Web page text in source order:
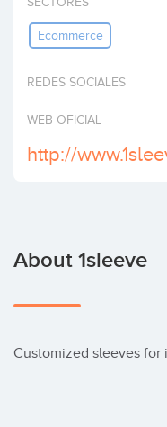
Ecommerce
REDES SOCIALES
WEB OFICIAL
http://
About 1sleeve
Customized sleeves for